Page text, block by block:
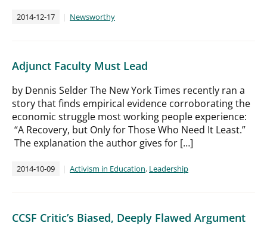
2014-12-17 Newsworthy
Adjunct Faculty Must Lead
by Dennis Selder The New York Times recently ran a
story that finds empirical evidence corroborating the
economic struggle most working people experience:
“A Recovery, but Only for Those Who Need It Least.”
The explanation the author gives for […]
2014-10-09 Activism in Education, Leadership
CCSF Critic’s Biased, Deeply Flawed Argument